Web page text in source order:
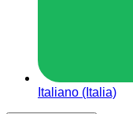
Italiano (Italia)